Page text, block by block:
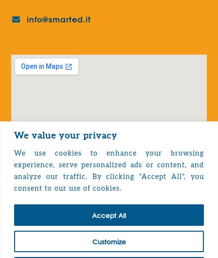
We value your privacy
We use cookies to enhance your browsing
experience, serve personalized ads or content, and
analyze our traffic. By clicking "Accept All", you
consent to our use of cookies.
Customize
Accept All
info@smarted.it
Privacy Policy